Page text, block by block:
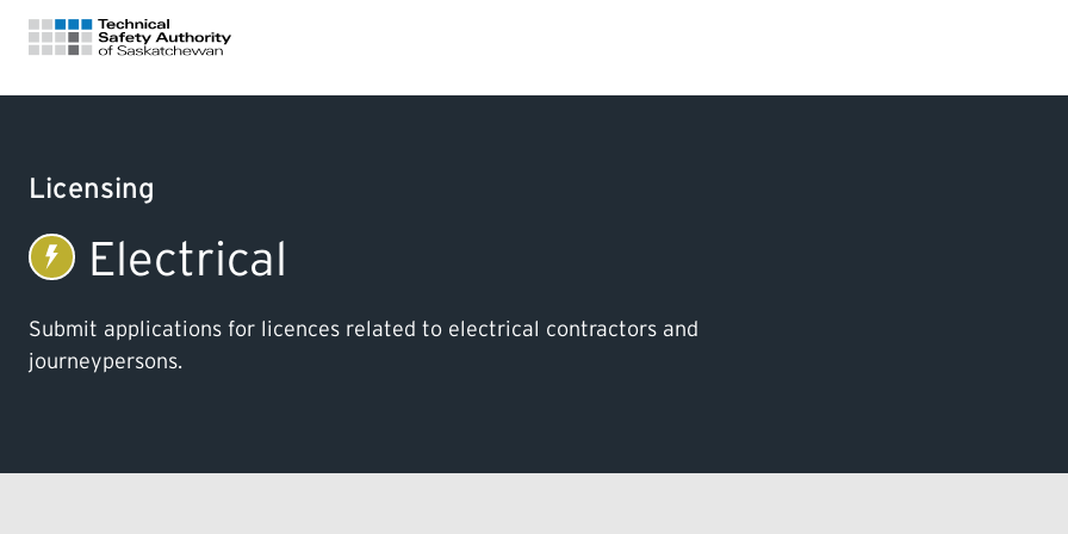
LICENSING
LEARNING
Licensing
Electrical
Submit applications for licences related to electrical contractors and
journeypersons.